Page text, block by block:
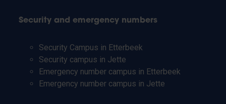
Security and emergency numbers
Security Campus in Etterbeek
Security campus in Jette
Emergency number campus in Etterbeek
Emergency number campus in Jette